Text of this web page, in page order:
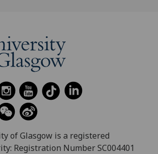
of Glasgow is a registered
Registration Number SC004401